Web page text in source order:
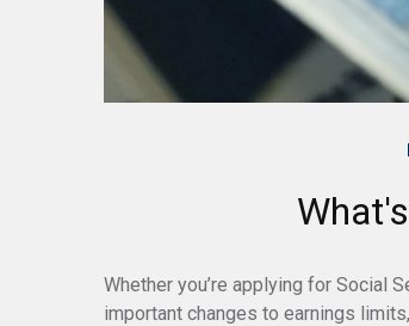
Whether you’re applying for Social
important changes to earnings